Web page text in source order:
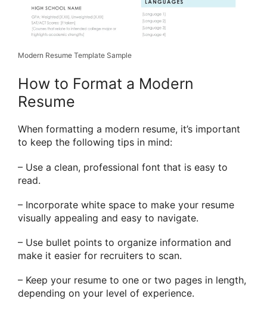
Modern Resume Template Sample
How to Format a Modern
Resume
When formatting a modern resume, it’s important
to keep the following tips in mind:
– Use a clean, professional font that is easy to
read.
– Incorporate white space to make your resume
visually appealing and easy to navigate.
– Use bullet points to organize information and
make it easier for recruiters to scan.
– Keep your resume to one or two pages in length,
depending on your level of experience.